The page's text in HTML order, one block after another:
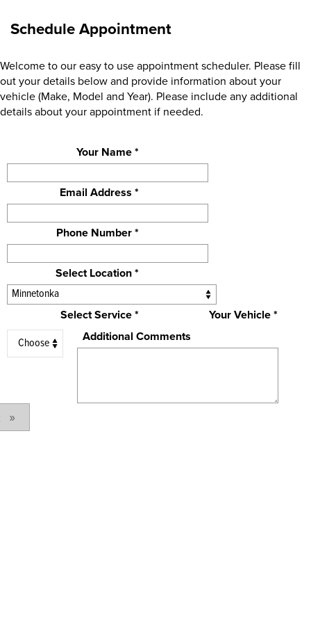
Schedule Appointment
Welcome to our easy to use appointment scheduler. Please fill
out your details below and provide information about your
vehicle (Make, Model and Year). Please include any additional
details about your appointment if needed.
Your Name *
Email Address *
Phone Number *
Select Location *
Select Service *
Your Vehicle *
Additional Comments